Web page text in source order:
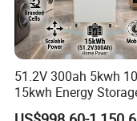
51.2V 300ah 5kwh
15kwh Energy
System Lithium Solar